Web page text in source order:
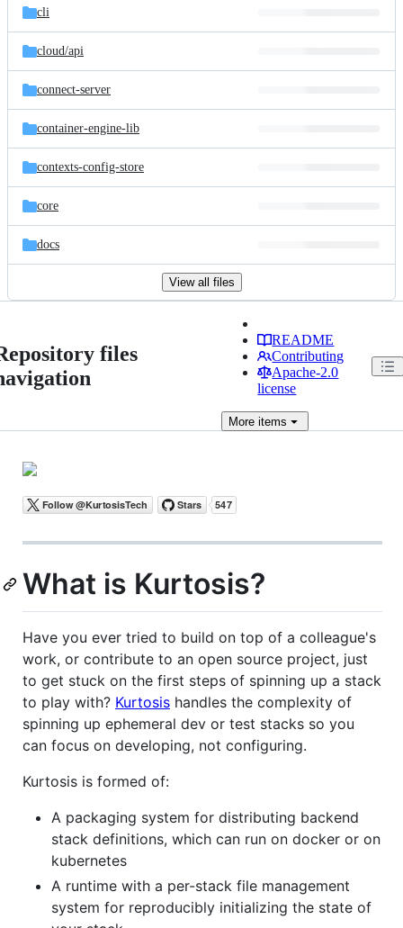
cli
cloud/api
connect-server
container-engine-lib
contexts-config-store
core
docs
View all files
files
README
Contributing
Apache-2.0
license
More items
What is Kurtosis?
Have you ever tried to build on top of a colleague's
work, or contribute to an open source project, just
to get stuck on the first steps of spinning up a stack
to play with? Kurtosis handles the complexity of
spinning up ephemeral dev or test stacks so you
can focus on developing, not configuring.
Kurtosis is formed of:
A packaging system for distributing backend
stack definitions, which can run on docker or on
kubernetes
A runtime with a per-stack file management
system for reproducibly initializing the state of